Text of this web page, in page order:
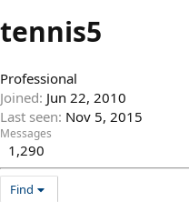
tennis5
Professional
Joined Jun 22, 2010
Last seen Nov 5, 2015
Messages
1,290
Find